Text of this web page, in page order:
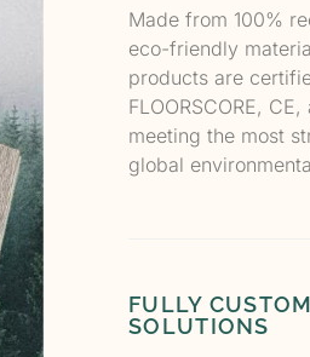
Made from 100%
eco-friendly
products are
FLOORSCORE,
meeting the most
global
FULLY
SOLUTIONS